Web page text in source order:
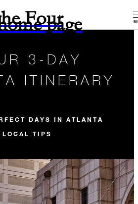
Fourpage
3-DAY
ITINERARY
DAYS IN ATLANTA
LOCAL TIPS